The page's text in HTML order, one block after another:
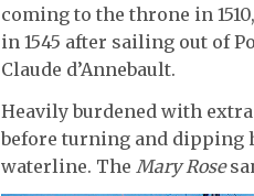
coming to the throne in
in 1545 after sailing out of
Claude d’Annebault.
Heavily burdened with
before turning and dipping
waterline. The Mary Rose